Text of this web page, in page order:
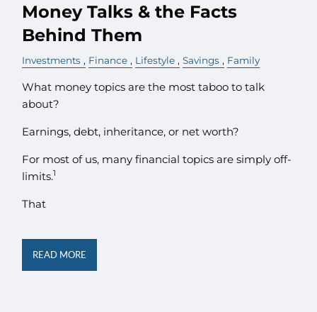
Money Talks & the Facts
Behind Them
Investments Finance Lifestyle Savings Family
What money topics are the most taboo to talk
about?
Earnings, debt, inheritance, or net worth?
For most of us, many financial topics are simply off-
limits.1
That
READ MORE